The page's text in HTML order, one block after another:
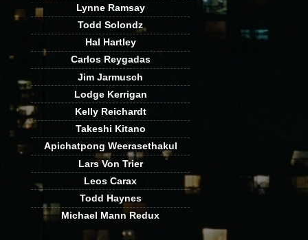
Lynne Ramsay
Todd Solondz
Hal Hartley
Carlos Reygadas
Jim Jarmusch
Lodge Kerrigan
Kelly Reichardt
Takeshi Kitano
Apichatpong Weerasethakul
Lars Von Trier
Leos Carax
Todd Haynes
Michael Mann Redux